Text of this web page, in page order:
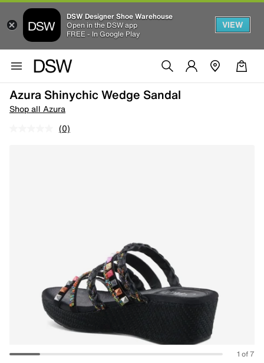
DSW Designer Shoe Warehouse
Open in the DSW app
FREE - In Google Play
VIEW
Azura Shinychic Wedge Sandal
Shop all Azura
(0)
1 of 7